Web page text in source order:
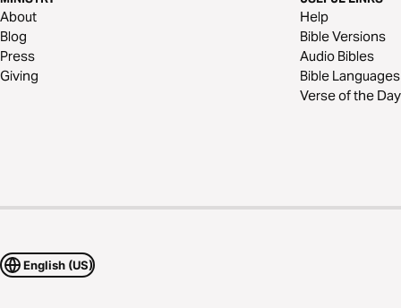
About
Blog
Press
Giving
Help
Bible Versions
Audio Bibles
Bible Languages
Verse of the Day
English (US)